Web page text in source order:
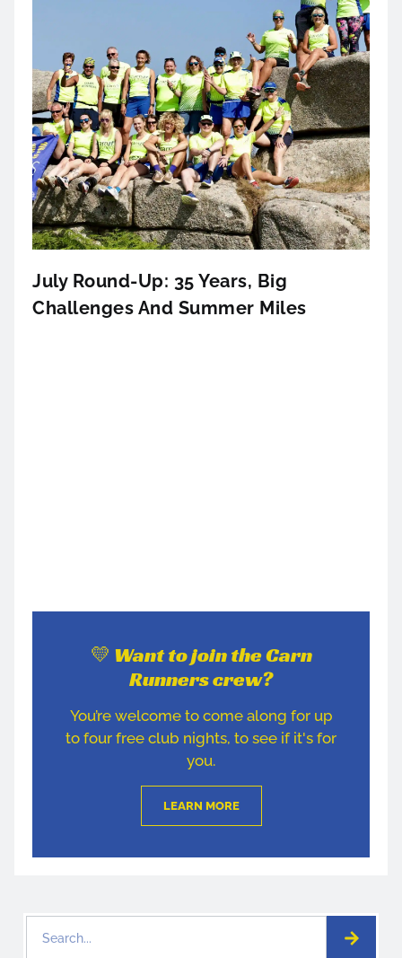
July Round-Up: 35 Years, Big
Challenges And Summer Miles
💛 Want to join the Carn
Runners crew?
You’re welcome to come along for up
to four free club nights, to see if it's for
you.
LEARN MORE